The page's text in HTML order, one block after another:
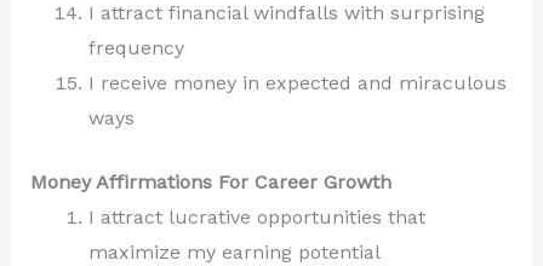
I attract financial windfalls with surprising
frequency
I receive money in expected and miraculous
ways
Money Affirmations For Career Growth
I attract lucrative opportunities that
maximize my earning potential